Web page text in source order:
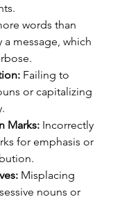
words than
a message, which
Failing to
or capitalizing
Marks: Incorrectly
for emphasis or
Misplacing
nouns or